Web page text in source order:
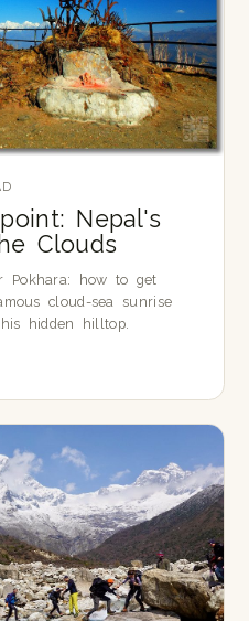
Nepal's
Clouds
Pokhara: how to get
cloud-sea sunrise
hidden hilltop.